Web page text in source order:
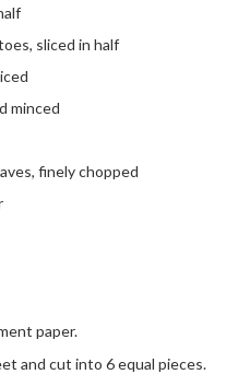
sliced in half
minced
finely chopped
paper.
and cut into 6 equal pieces.